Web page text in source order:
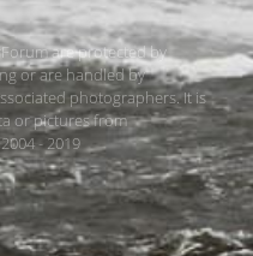
are protected by
or are handled by
photographers. It is
or pictures from
- 2019